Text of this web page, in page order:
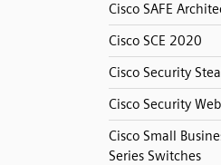
Cisco SAFE
Cisco SCE 2020
Cisco Security
Cisco Security
Cisco Small
Series Switches